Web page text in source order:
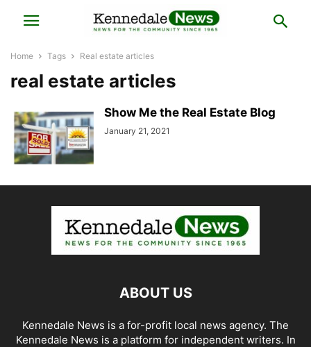
Home Tags Real estate articles
real estate articles
Show Me the Real Estate Blog
January 21, 2021
ABOUT US
Kennedale News is a for-profit local news agency. The
Kennedale News is a platform for independent writers. In